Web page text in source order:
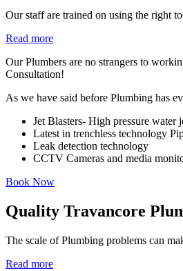
Our staff are trained on using the right
Read more
Our Plumbers are no strangers to
Consultation!
As we have said before Plumbing has
Jet Blasters- High pressure water
Latest in trenchless technology
Leak detection technology
CCTV Cameras and media
Book Now
Quality Travancore
The scale of Plumbing problems can
Read more